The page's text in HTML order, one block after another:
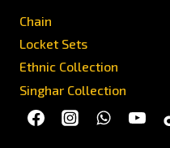
Chain
Locket Sets
Ethnic Collection
Singhar Collection